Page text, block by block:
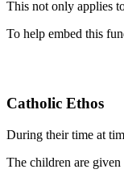
This not only applies
To help embed this
Catholic Ethos
During their time at
The children are